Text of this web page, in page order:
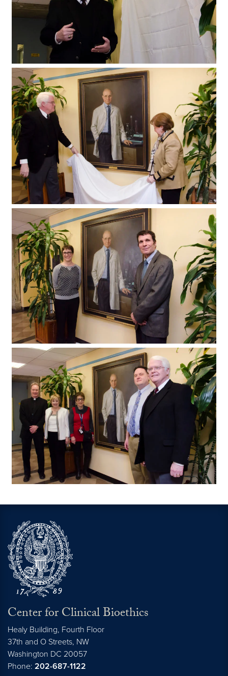
Center for Clinical Bioethics
Healy Building, Fourth Floor
37th and O Streets, NW
Washington DC 20057
Phone: 202-687-1122